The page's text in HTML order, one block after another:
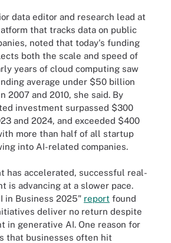
data editor and research lead at
that tracks data on public
noted that today's funding
both the scale and speed of
years of cloud computing saw
average under $50 billion
2007 and 2010, she said. By
investment surpassed $300
and 2024, and exceeded $400
more than half of all startup
into AI-related companies.
has accelerated, successful real-
is advancing at a slower pace.
in Business 2025" report found
deliver no return despite
in generative AI. One reason for
that businesses often hit